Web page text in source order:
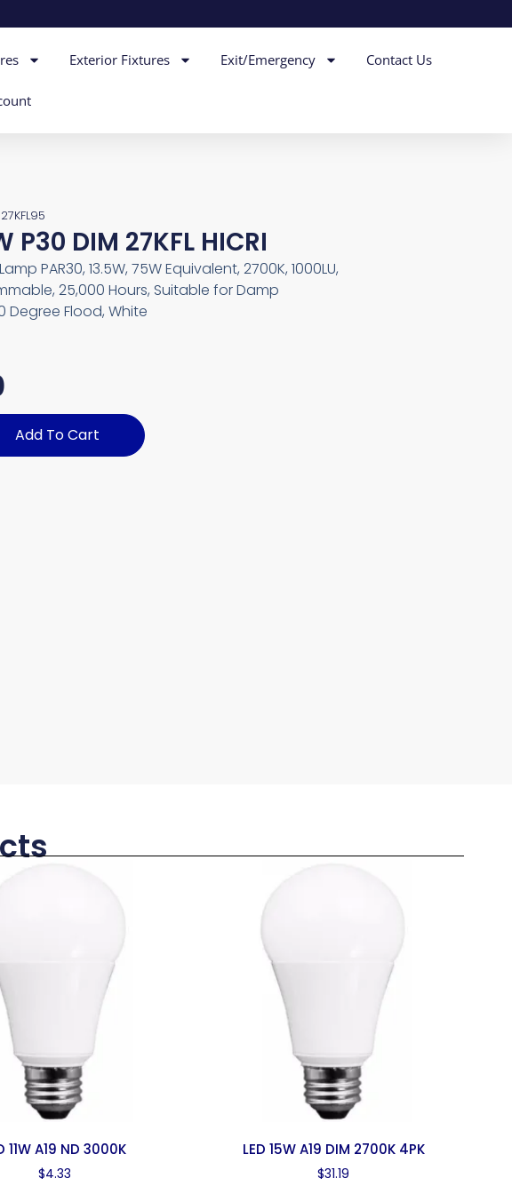
Exterior Fixtures Exit/Emergency Contact Us
P30 DIM 27KFL HICRI
Lamp PAR30, 13.5W, 75W Equivalent, 2700K, 1000LU,
25,000 Hours, Suitable for Damp
Degree Flood, White
Add To Cart
11W A19 ND 3000K
$4.33
LED 15W A19 DIM 2700K 4PK
$31.19